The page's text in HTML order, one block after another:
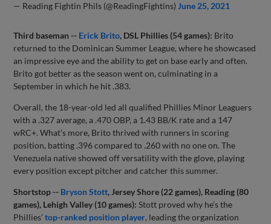
— Reading Fightin Phils (@ReadingFightins) June 25, 2021
Third baseman -- Erick Brito, DSL Phillies (54 games): Brito
returned to the Dominican Summer League, where he showcased
an impressive eye and the ability to get on base early and often.
Brito got better as the season went on, culminating in a
September in which he hit .383.
Overall, the 18-year-old led all qualified Phillies Minor Leaguers
with a .327 average, a .470 OBP, a 1.43 BB/K rate and a 147
wRC+. What’s more, Brito thrived with runners in scoring
position, batting .396 compared to .260 with no one on. The
Venezuela native showed off versatility with the glove, playing
every position except pitcher and catcher this summer.
Shortstop -- Bryson Stott, Jersey Shore (22 games), Reading (80
games), Lehigh Valley (10 games): Stott proved why he’s the
Phillies’top-ranked position player, leading the organization